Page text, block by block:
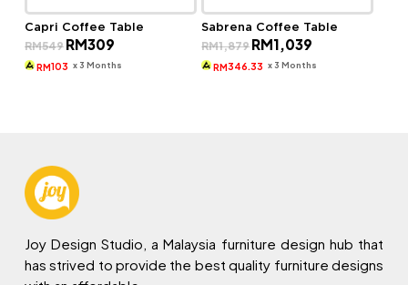
Capri Coffee Table
RM549 Original
price
was:
RM309Current
is:
RM103 x 3 Months
Sabrena Coffee Table
RM1,879 Original
price
was:
RM1,039
is:
RM346.33 x 3 Months
Joy Design Studio, a Malaysia furniture design hub that
has strived to provide the best quality furniture designs